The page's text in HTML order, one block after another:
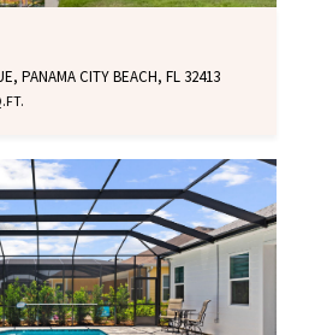
PANAMA CITY BEACH, FL 32413